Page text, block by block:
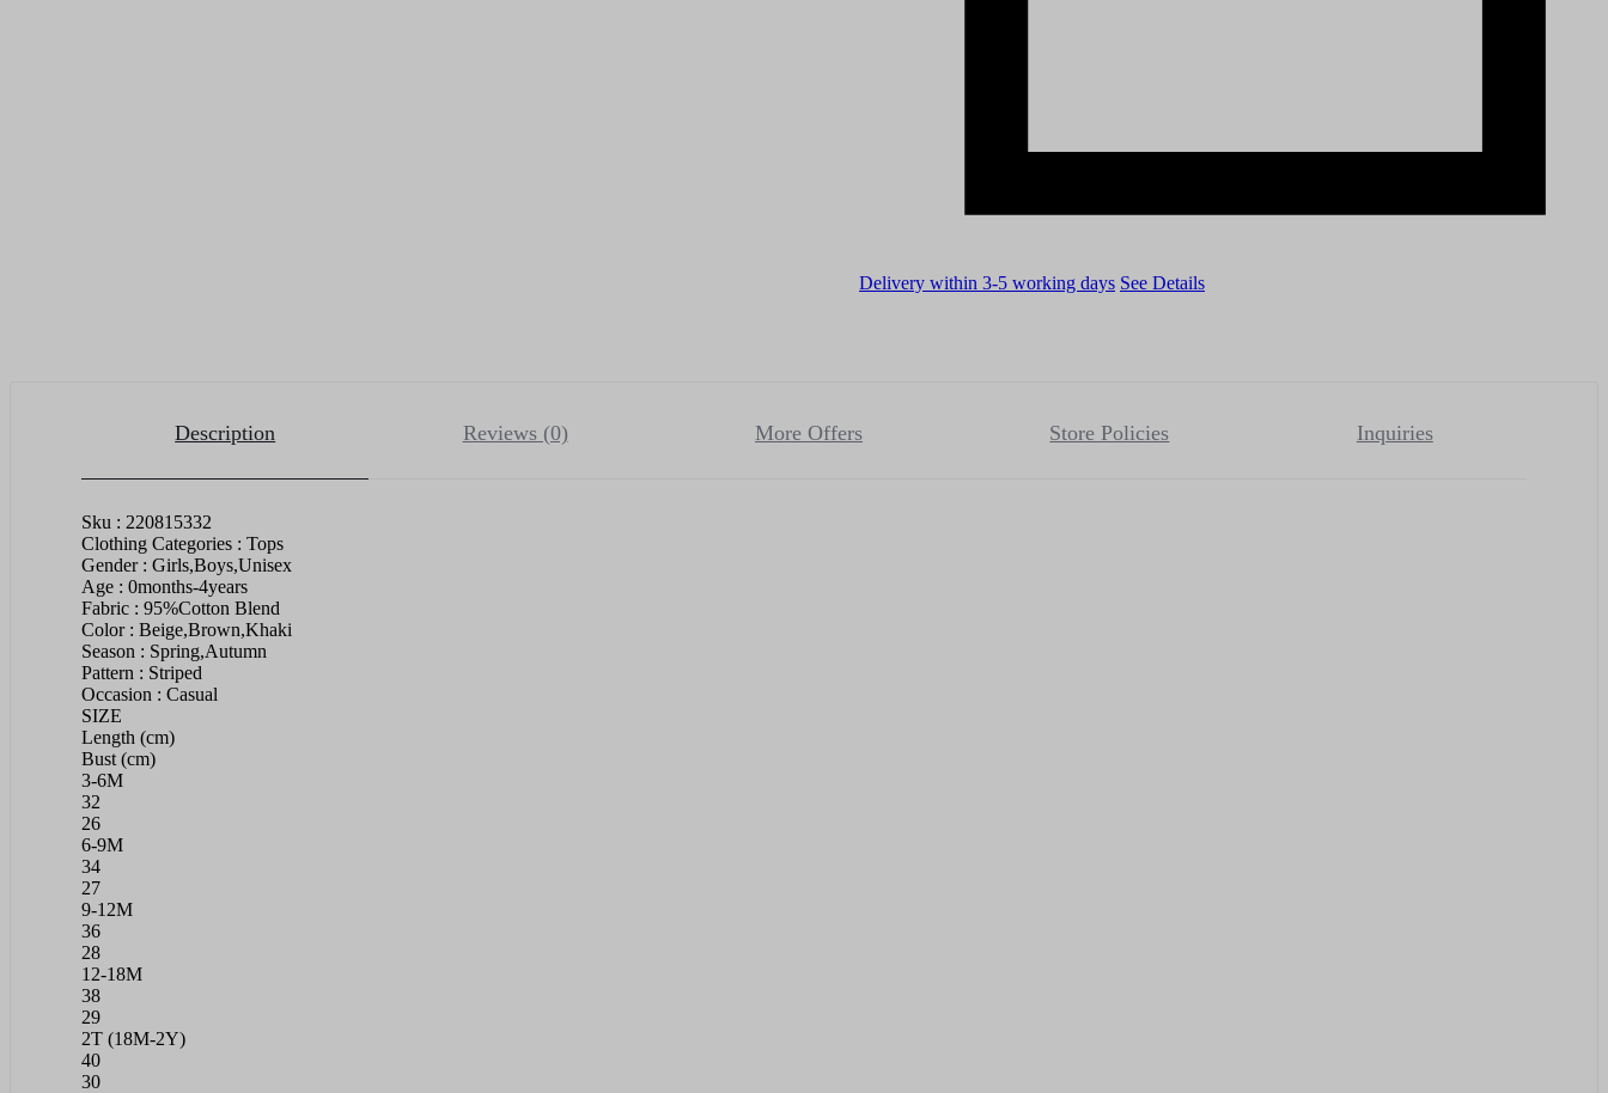
Delivery within 3-5 working days See Details
Description Reviews (0) More Offers Store Policies Inquiries
Sku : 220815332
Clothing Categories : Tops
Gender : Girls,Boys,Unisex
Age : 0months-4years
Fabric : 95%Cotton Blend
Color : Beige,Brown,Khaki
Season : Spring,Autumn
Pattern : Striped
Occasion : Casual
SIZE
Length (cm)
Bust (cm)
3-6M
32
26
6-9M
34
27
9-12M
36
28
12-18M
38
29
2T (18M-2Y)
40
30